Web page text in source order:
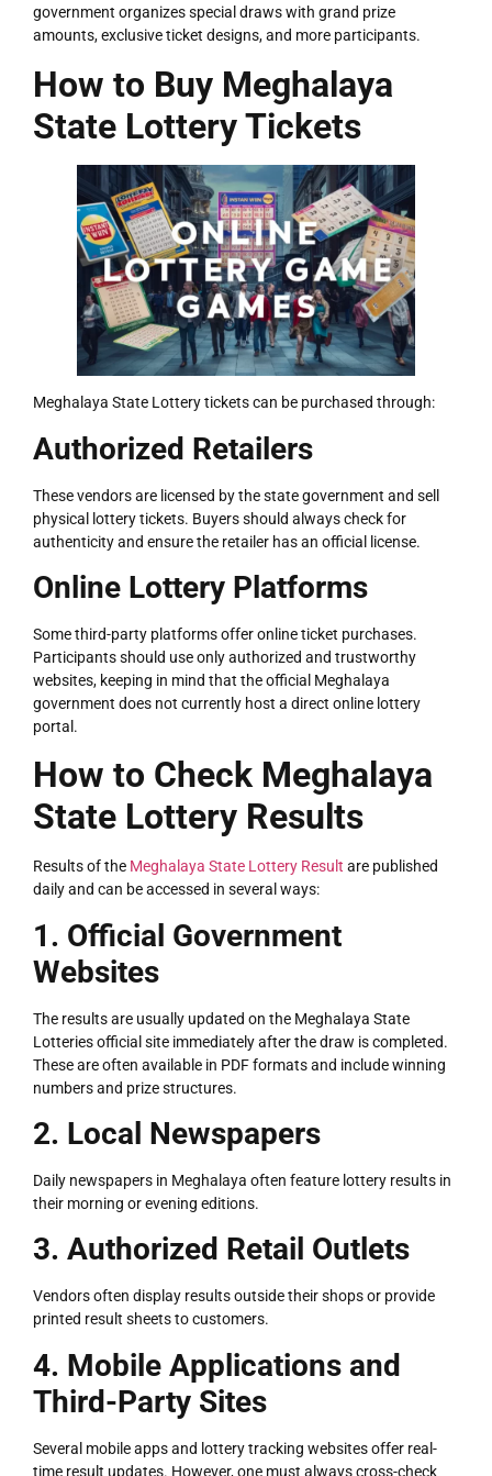
government organizes special draws with grand prize
amounts, exclusive ticket designs, and more participants.
How to Buy Meghalaya
State Lottery Tickets
Meghalaya State Lottery tickets can be purchased through:
Authorized Retailers
These vendors are licensed by the state government and sell
physical lottery tickets. Buyers should always check for
authenticity and ensure the retailer has an official license.
Online Lottery Platforms
Some third-party platforms offer online ticket purchases.
Participants should use only authorized and trustworthy
websites, keeping in mind that the official Meghalaya
government does not currently host a direct online lottery
portal.
How to Check Meghalaya
State Lottery Results
Results of the Meghalaya State Lottery Result are published
daily and can be accessed in several ways:
1. Official Government
Websites
The results are usually updated on the Meghalaya State
Lotteries official site immediately after the draw is completed.
These are often available in PDF formats and include winning
numbers and prize structures.
2. Local Newspapers
Daily newspapers in Meghalaya often feature lottery results in
their morning or evening editions.
3. Authorized Retail Outlets
Vendors often display results outside their shops or provide
printed result sheets to customers.
4. Mobile Applications and
Third-Party Sites
Several mobile apps and lottery tracking websites offer real-
time result updates. However, one must always cross-check